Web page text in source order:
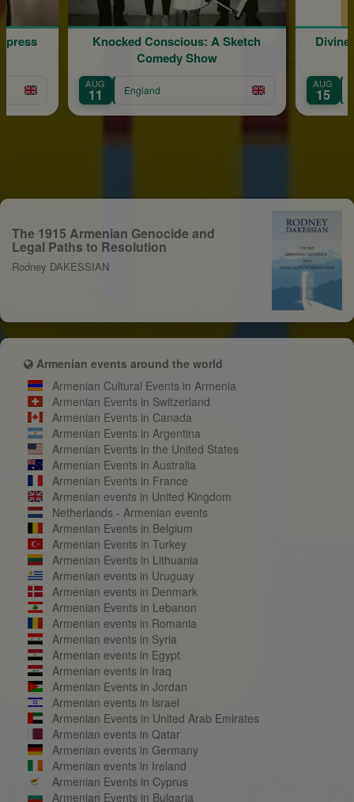
Knocked Conscious: A Sketch
Comedy Show
AUG
11 England
AUG
15
The 1915 Armenian Genocide and
Legal Paths to Resolution
Rodney DAKESSIAN
Armenian events around the world
Armenian Cultural Events in Armenia
Armenian Events in Switzerland
Armenian Events in Canada
Armenian Events in Argentina
Armenian Events in the United States
Armenian Events in Australia
Armenian Events in France
Armenian events in United Kingdom
Netherlands - Armenian events
Armenian Events in Belgium
Armenian Events in Turkey
Armenian Events in Lithuania
Armenian events in Uruguay
Armenian events in Denmark
Armenian Events in Lebanon
Armenian events in Romania
Armenian events in Syria
Armenian events in Egypt
Armenian events in Iraq
Armenian Events in Jordan
Armenian events in Israel
Armenian Events in United Arab Emirates
Armenian events in Qatar
Armenian events in Germany
Armenian events in Ireland
Armenian Events in Cyprus
Armenian Events in Bulgaria